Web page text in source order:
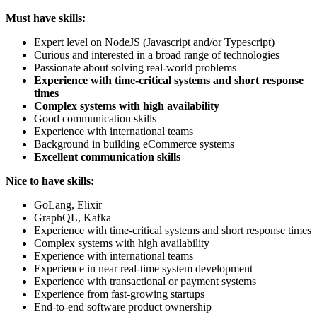
Must have skills:
Expert level on NodeJS (Javascript and/or Typescript)
Curious and interested in a broad range of technologies
Passionate about solving real-world problems
Experience with time-critical systems and short response
times
Complex systems with high availability
Good communication skills
Experience with international teams
Background in building eCommerce systems
Excellent communication skills
Nice to have skills:
GoLang, Elixir
GraphQL, Kafka
Experience with time-critical systems and short response times
Complex systems with high availability
Experience with international teams
Experience in near real-time system development
Experience with transactional or payment systems
Experience from fast-growing startups
End-to-end software product ownership